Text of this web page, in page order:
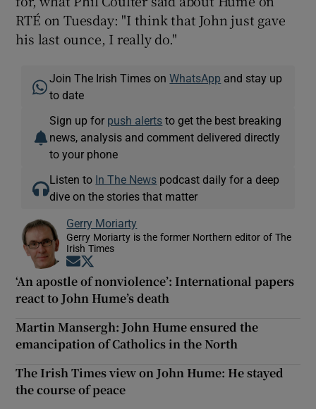
RTÉ on Tuesday: "I think that John just gave
his last ounce, I really do."
Join The Irish Times onWhatsApp and stay up
to date
Sign up for push alerts to get the best breaking
news, analysis and comment delivered directly
to your phone
Listen to In The News podcast daily for a deep
dive on the stories that matter
Gerry Moriarty
Gerry Moriarty is the former Northern editor of The
Irish Times
Opens in new window
‘An apostle of nonviolence’: International papers
react to John Hume’s death
Martin Mansergh: John Hume ensured the
emancipation of Catholics in the North
The Irish Times view on John Hume: He stayed
the course of peace